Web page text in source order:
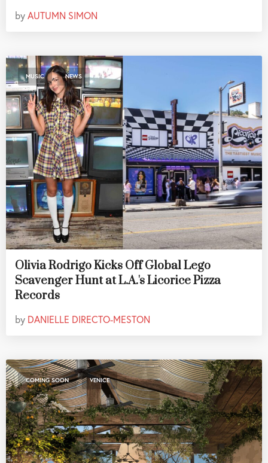
byAUTUMN SIMON
MUSIC , NEWS
Olivia Rodrigo Kicks Off Global Lego
Scavenger Hunt at L.A.'s Licorice Pizza
Records
by DANIELLE DIRECTO-MESTON
COMING SOON , VENICE